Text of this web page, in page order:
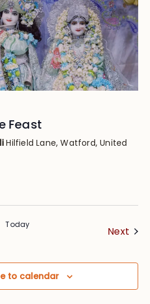
Feast
Hilfield Lane, Watford, United
Today
Next
to calendar